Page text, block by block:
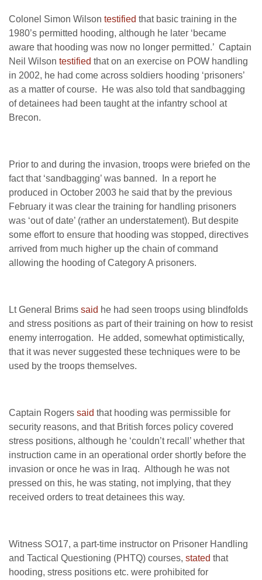
Colonel Simon Wilson testified that basic training in the
1980’s permitted hooding, although he later ‘became
aware that hooding was now no longer permitted.’ Captain
Neil Wilson testified that on an exercise on POW handling
in 2002, he had come across soldiers hooding ‘prisoners’
as a matter of course. He was also told that sandbagging
of detainees had been taught at the infantry school at
Brecon.
Prior to and during the invasion, troops were briefed on the
fact that ‘sandbagging’ was banned. In a report he
produced in October 2003 he said that by the previous
February it was clear the training for handling prisoners
was ‘out of date’ (rather an understatement). But despite
some effort to ensure that hooding was stopped, directives
arrived from much higher up the chain of command
allowing the hooding of Category A prisoners.
Lt General Brims said he had seen troops using blindfolds
and stress positions as part of their training on how to resist
enemy interrogation. He added, somewhat optimistically,
that it was never suggested these techniques were to be
used by the troops themselves.
Captain Rogers said that hooding was permissible for
security reasons, and that British forces policy covered
stress positions, although he ‘couldn’t recall’ whether that
instruction came in an operational order shortly before the
invasion or once he was in Iraq. Although he was not
pressed on this, he was stating, not implying, that they
received orders to treat detainees this way.
Witness SO17, a part-time instructor on Prisoner Handling
and Tactical Questioning (PHTQ) courses, stated that
hooding, stress positions etc. were prohibited for